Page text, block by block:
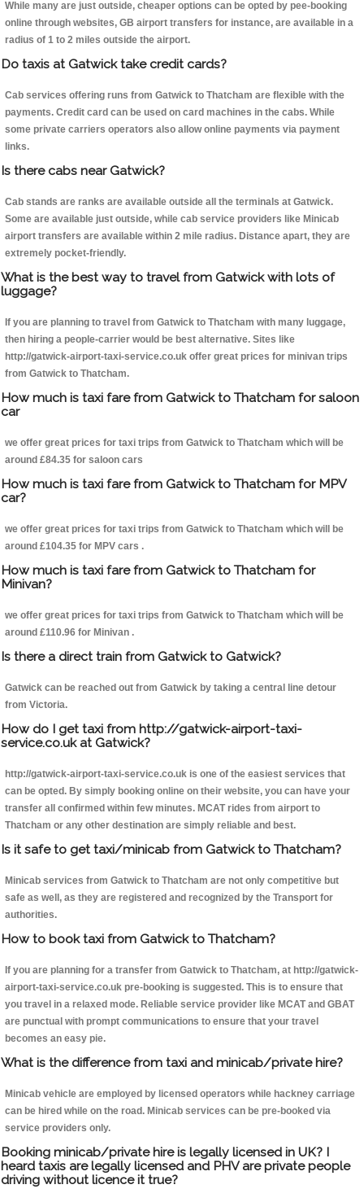
While many are just outside, cheaper options can be opted by pee-booking
online through websites, GB airport transfers for instance, are available in a
radius of 1 to 2 miles outside the airport.
Do taxis at Gatwick take credit cards?
Cab services offering runs from Gatwick to Thatcham are flexible with the
payments. Credit card can be used on card machines in the cabs. While
some private carriers operators also allow online payments via payment
links.
Is there cabs near Gatwick?
Cab stands are ranks are available outside all the terminals at Gatwick.
Some are available just outside, while cab service providers like Minicab
airport transfers are available within 2 mile radius. Distance apart, they are
extremely pocket-friendly.
What is the best way to travel from Gatwick with lots of
luggage?
If you are planning to travel from Gatwick to Thatcham with many luggage,
then hiring a people-carrier would be best alternative. Sites like
http://gatwick-airport-taxi-service.co.uk offer great prices for minivan trips
from Gatwick to Thatcham.
How much is taxi fare from Gatwick to Thatcham for saloon
car
we offer great prices for taxi trips from Gatwick to Thatcham which will be
around £84.35 for saloon cars
How much is taxi fare from Gatwick to Thatcham for MPV
car?
we offer great prices for taxi trips from Gatwick to Thatcham which will be
around £104.35 for MPV cars .
How much is taxi fare from Gatwick to Thatcham for
Minivan?
we offer great prices for taxi trips from Gatwick to Thatcham which will be
around £110.96 for Minivan .
Is there a direct train from Gatwick to Gatwick?
Gatwick can be reached out from Gatwick by taking a central line detour
from Victoria.
How do I get taxi from http://gatwick-airport-taxi-
service.co.uk at Gatwick?
http://gatwick-airport-taxi-service.co.uk is one of the easiest services that
can be opted. By simply booking online on their website, you can have your
transfer all confirmed within few minutes. MCAT rides from airport to
Thatcham or any other destination are simply reliable and best.
Is it safe to get taxi/minicab from Gatwick to Thatcham?
Minicab services from Gatwick to Thatcham are not only competitive but
safe as well, as they are registered and recognized by the Transport for
authorities.
How to book taxi from Gatwick to Thatcham?
If you are planning for a transfer from Gatwick to Thatcham, at http://gatwick-
airport-taxi-service.co.uk pre-booking is suggested. This is to ensure that
you travel in a relaxed mode. Reliable service provider like MCAT and GBAT
are punctual with prompt communications to ensure that your travel
becomes an easy pie.
What is the difference from taxi and minicab/private hire?
Minicab vehicle are employed by licensed operators while hackney carriage
can be hired while on the road. Minicab services can be pre-booked via
service providers only.
Booking minicab/private hire is legally licensed in UK? I
heard taxis are legally licensed and PHV are private people
driving without licence it true?